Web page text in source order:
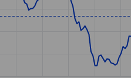
categories.
values. Data ranges from